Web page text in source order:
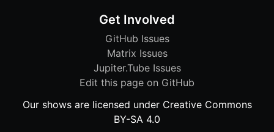
Get Involved
GitHub Issues
Matrix Issues
Jupiter.Tube Issues
Edit this page on GitHub
Our shows are licensed under Creative Commons
BY-SA 4.0